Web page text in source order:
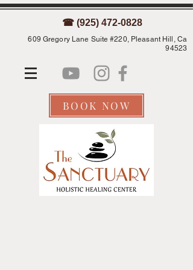
☎ (925) 472-0828
609 Gregory Lane Suite #220, Pleasant Hill, Ca
94523
BOOK NOW